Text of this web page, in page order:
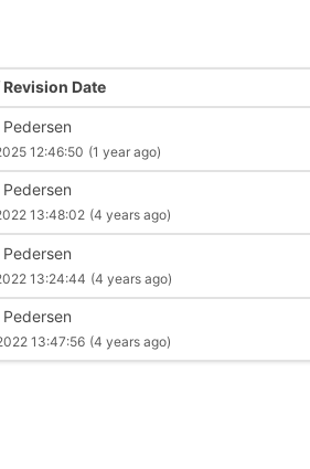
Date
12:46:50 (1 year ago)
13:48:02 (4 years ago)
13:24:44 (4 years ago)
13:47:56 (4 years ago)